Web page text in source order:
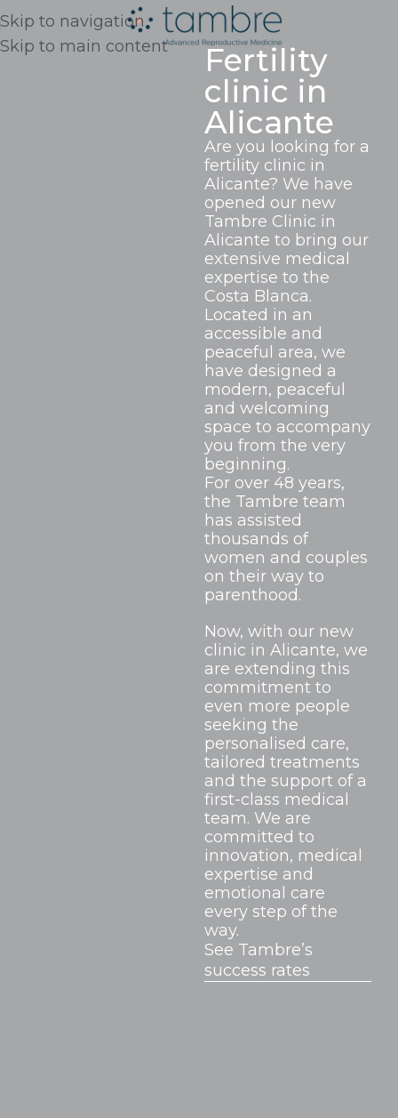
Skip to navigation
Skip to main content
Fertility
clinic in
Alicante
Are you looking for a
fertility clinic in
Alicante? We have
opened our new
Tambre Clinic in
Alicante to bring our
extensive medical
expertise to the
Costa Blanca.
Located in an
accessible and
peaceful area, we
have designed a
modern, peaceful
and welcoming
space to accompany
you from the very
beginning.
For over 48 years,
the Tambre team
has assisted
thousands of
women and couples
on their way to
parenthood.
Now, with our new
clinic in Alicante, we
are extending this
commitment to
even more people
seeking the
personalised care,
tailored treatments
and the support of a
first-class medical
team. We are
committed to
innovation, medical
expertise and
emotional care
every step of the
way.
See Tambre’s
success rates